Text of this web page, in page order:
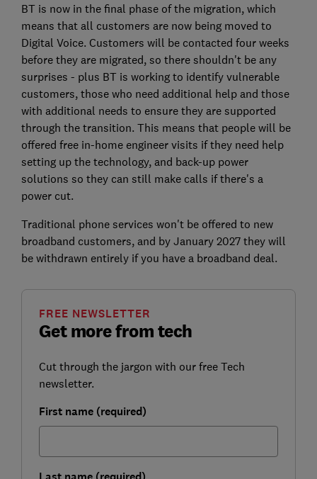
BT is now in the final phase of the migration, which
means that all customers are now being moved to
Digital Voice. Customers will be contacted four weeks
before they are migrated, so there shouldn't be any
surprises - plus BT is working to identify vulnerable
customers, those who need additional help and those
with additional needs to ensure they are supported
through the transition. This means that people will be
offered free in-home engineer visits if they need help
setting up the technology, and back-up power
solutions so they can still make calls if there's a
power cut.
Traditional phone services won't be offered to new
broadband customers, and by January 2027 they will
be withdrawn entirely if you have a broadband deal.
Get more from tech
FREE NEWSLETTER
Cut through the jargon with our free Tech
newsletter.
First name (required)